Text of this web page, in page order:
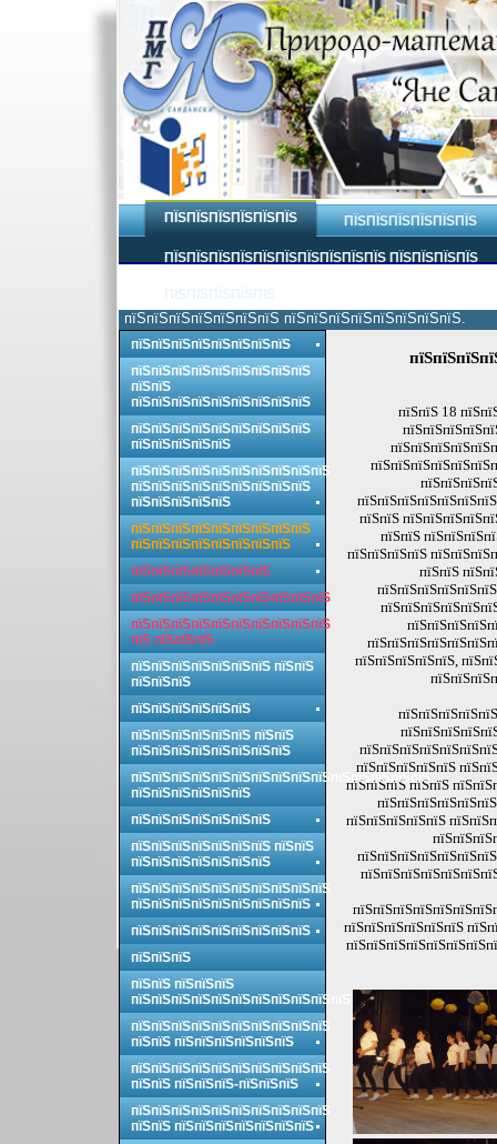
ПЇЅПЇЅПЇЅПЇЅПЇЅПЇЅ ПЇЅПЇЅПЇЅПЇЅПЇЅПЇЅ
ПЇЅПЇЅПЇЅПЇЅПЇЅПЇЅПЇЅПЇЅПЇЅПЇЅ ПЇЅПЇЅПЇЅПЇЅ
пїЅпїЅпїЅпїЅпїЅпїЅпїЅ пїЅпїЅпїЅпїЅпїЅпїЅпїЅпїЅ.
пїЅпїЅ 18
пїЅпїЅ
пїЅпїЅ
пїЅпїЅпїЅпїЅ
пїЅпїЅ
пїЅпїЅпїЅпїЅпїЅ,
пїЅпїЅпїЅпїЅпїЅ
пїЅпїЅпїЅ пїЅпїЅ
пїЅпїЅпїЅпїЅпїЅ
пїЅпїЅпїЅпїЅпїЅпїЅ
пїЅпїЅпїЅпїЅпїЅпїЅпїЅпїЅ
пїЅпїЅпїЅпїЅпїЅпїЅпїЅпїЅпїЅ
пїЅпїЅ
пїЅпїЅпїЅпїЅпїЅпїЅпїЅпїЅпїЅ
пїЅпїЅпїЅпїЅпїЅпїЅпїЅпїЅпїЅ
пїЅпїЅпїЅпїЅпїЅ
пїЅпїЅпїЅпїЅпїЅпїЅпїЅпїЅпїЅпїЅ
пїЅпїЅпїЅпїЅпїЅпїЅпїЅпїЅпїЅ
пїЅпїЅпїЅпїЅпїЅ
пїЅпїЅпїЅпїЅпїЅпїЅпїЅпїЅпїЅ
пїЅпїЅпїЅпїЅпїЅпїЅпїЅпїЅ
пїЅпїЅпїЅпїЅпїЅпїЅпїЅ
пїЅпїЅпїЅпїЅпїЅпїЅпїЅпїЅпїЅпїЅ
пїЅпїЅпїЅпїЅпїЅпїЅпїЅпїЅпїЅпїЅ
пїЅ пїЅпїЅпїЅ
пїЅпїЅпїЅпїЅпїЅпїЅпїЅ пїЅпїЅ
пїЅпїЅпїЅ
пїЅпїЅпїЅпїЅпїЅпїЅ
пїЅпїЅпїЅпїЅпїЅпїЅ пїЅпїЅ
пїЅпїЅпїЅпїЅпїЅпїЅпїЅпїЅ
пїЅпїЅпїЅпїЅпїЅпїЅпїЅпїЅпїЅпїЅпїЅпїЅпїЅпїЅпїЅ
пїЅпїЅпїЅпїЅпїЅпїЅ
пїЅпїЅпїЅпїЅпїЅпїЅпїЅ
пїЅпїЅпїЅпїЅпїЅпїЅпїЅ пїЅпїЅ
пїЅпїЅпїЅпїЅпїЅпїЅпїЅ
пїЅпїЅпїЅпїЅпїЅпїЅпїЅпїЅпїЅпїЅ
пїЅпїЅпїЅпїЅпїЅпїЅпїЅпїЅпїЅ
пїЅпїЅпїЅпїЅпїЅпїЅпїЅпїЅпїЅ
пїЅпїЅпїЅ
пїЅпїЅ пїЅпїЅпїЅ
пїЅпїЅпїЅпїЅпїЅпїЅпїЅпїЅпїЅпїЅпїЅ
пїЅпїЅпїЅпїЅпїЅпїЅпїЅпїЅпїЅпїЅ
пїЅпїЅ пїЅпїЅпїЅпїЅпїЅпїЅ
пїЅпїЅпїЅпїЅпїЅпїЅпїЅпїЅпїЅпїЅ
пїЅпїЅ пїЅпїЅпїЅ-пїЅпїЅпїЅ
пїЅпїЅпїЅпїЅпїЅпїЅпїЅпїЅпїЅпїЅ
пїЅпїЅ пїЅпїЅпїЅпїЅпїЅпїЅпїЅ